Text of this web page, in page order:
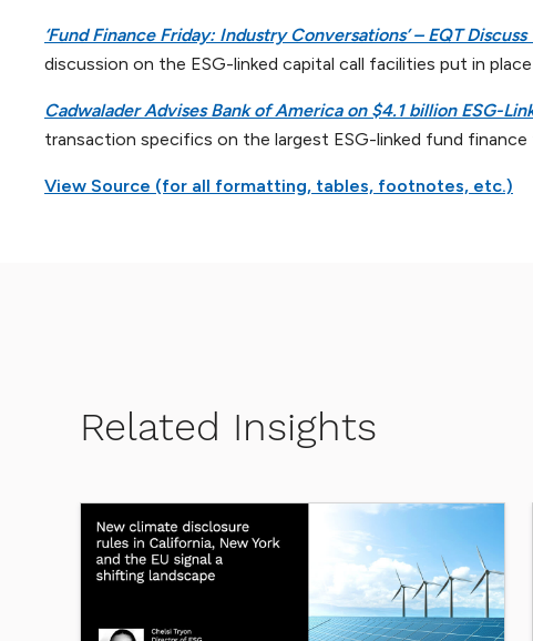
‘Fund Finance Friday: Industry Conversations’ – EQT
discussion on the ESG-linked capital call facilities put in
Cadwalader Advises Bank of America on $4.1 billion ESG-
transaction specifics on the largest ESG-linked fund
View Source (for all formatting, tables, footnotes, etc.)
Related Insights